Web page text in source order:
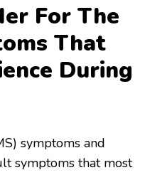
For The
That
During
symptoms and
symptoms that most